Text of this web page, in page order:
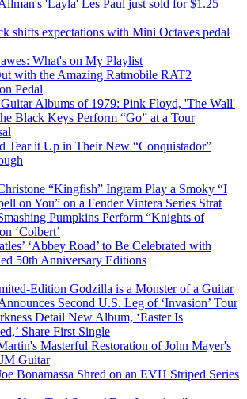
'Layla' Les Paul just sold for $1.25
shifts expectations with Mini Octaves pedal
What's on My Playlist
with the Amazing Ratmobile RAT2
Pedal
Albums of 1979: Pink Floyd, 'The Wall'
Black Keys Perform “Go” at a Tour
Tear it Up in Their New “Conquistador”
“Kingfish” Ingram Play a Smoky “I
on You” on a Fender Vintera Series Strat
Pumpkins Perform “Knights of
‘Colbert’
‘Abbey Road’ to Be Celebrated with
50th Anniversary Editions
Edition Godzilla is a Monster of a Guitar
Second U.S. Leg of ‘Invasion’ Tour
Detail New Album, ‘Easter Is
Share First Single
Masterful Restoration of John Mayer's
Guitar
Bonamassa Shred on an EVH Striped Series